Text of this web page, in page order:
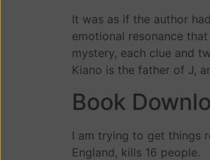
It was as if the author
emotional resonance
mystery, each clue and
Kiano is the father of J,
Book
I am trying to get things
England, kills 16 people.